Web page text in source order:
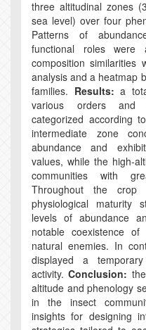
three altitudinal zones
sea level) over four
Patterns of
functional roles were
composition similarities
analysis and a heatmap
families. Results:a
various orders and
categorized according
intermediate zone
abundance and
values, while the high-
communities with
Throughout the crop
physiological maturity
levels of abundance
notable coexistence
natural enemies. In
displayed a
activity.Conclusion:
altitude and phenology
in the insect
insights for designing